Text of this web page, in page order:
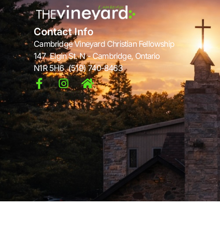
Contact Info
Cambridge Vineyard Christian Fellowship
147 Elgin St. N - Cambridge, Ontario
N1R 5H6 (519) 740-8463